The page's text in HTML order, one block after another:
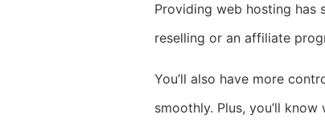
Providing web hosting has
reselling or an affiliate
You’ll also have more
smoothly. Plus, you’ll